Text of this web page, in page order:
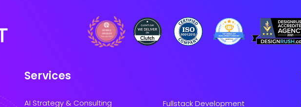
Services
AI Strategy & Consulting
Fullstack Development